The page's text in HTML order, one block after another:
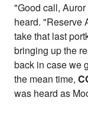
"Good call,
heard. "Reserve
take that last
bringing up the
back in case we
the mean time,
was heard as